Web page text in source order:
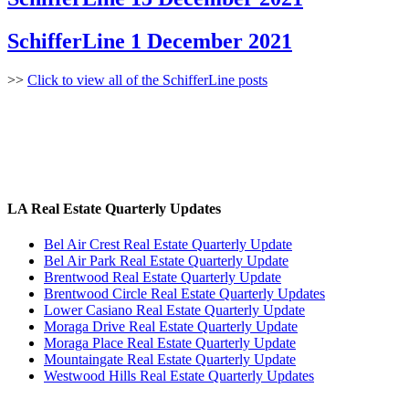
SchifferLine 1 December 2021
>> Click to view all of the SchifferLine posts
LA Real Estate Quarterly Updates
Bel Air Crest Real Estate Quarterly Update
Bel Air Park Real Estate Quarterly Update
Brentwood Real Estate Quarterly Update
Brentwood Circle Real Estate Quarterly Updates
Lower Casiano Real Estate Quarterly Update
Moraga Drive Real Estate Quarterly Update
Moraga Place Real Estate Quarterly Update
Mountaingate Real Estate Quarterly Update
Westwood Hills Real Estate Quarterly Updates